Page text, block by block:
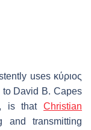
uses κύριος
to David B. Capes
is that Christian
and transmitting